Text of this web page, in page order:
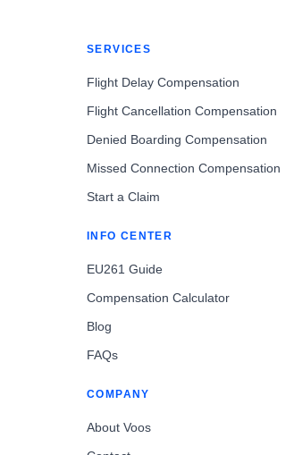
SERVICES
Flight Delay Compensation
Flight Cancellation Compensation
Denied Boarding Compensation
Missed Connection Compensation
Start a Claim
INFO CENTER
EU261 Guide
Compensation Calculator
Blog
FAQs
COMPANY
About Voos